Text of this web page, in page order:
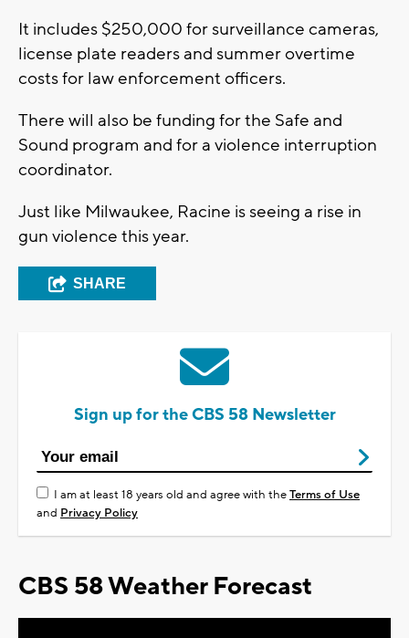
It includes $250,000 for surveillance cameras,
license plate readers and summer overtime
costs for law enforcement officers.
There will also be funding for the Safe and
Sound program and for a violence interruption
coordinator.
Just like Milwaukee, Racine is seeing a rise in
gun violence this year.
SHARE
Sign up for the CBS 58 Newsletter
I am at least 18 years old and agree with theTerms of Use
and Privacy Policy
CBS 58 Weather Forecast